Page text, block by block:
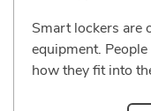
Smart lockers are
equipment.
how they fit into